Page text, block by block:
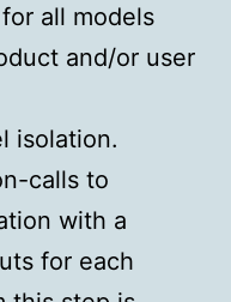
all models
and/or user
isolation.
calls to
with a
for each